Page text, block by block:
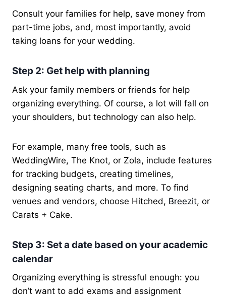
Consult your families for help, save money from
part-time jobs, and, most importantly, avoid
taking loans for your wedding.
Step 2: Get help with planning
Ask your family members or friends for help
organizing everything. Of course, a lot will fall on
your shoulders, but technology can also help.
For example, many free tools, such as
WeddingWire, The Knot, or Zola, include features
for tracking budgets, creating timelines,
designing seating charts, and more. To find
venues and vendors, choose Hitched, Breezit, or
Carats + Cake.
Step 3: Set a date based on your academic
calendar
Organizing everything is stressful enough: you
don’t want to add exams and assignment